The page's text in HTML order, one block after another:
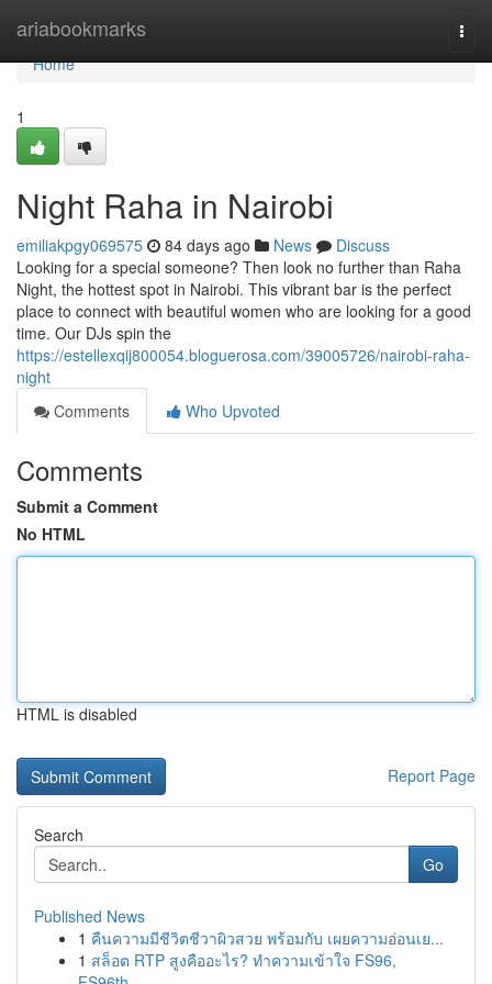
ariabookmarks
Home
Home
1
Night Raha in Nairobi
emiliakpgy069575 84 days ago News
Discuss
Looking for a special someone? Then look no further than Raha
Night, the hottest spot in Nairobi. This vibrant bar is the perfect
place to connect with beautiful women who are looking for a good
time. Our DJs spin the
https://estellexqij800054.bloguerosa.com/39005726/nairobi-raha-
night
Comments
Who Upvoted
Comments
Submit a Comment
No HTML
HTML is disabled
Report Page
Search
Go
Published News
1 คืนความมีชีวิตชีวาผิวสวย พร้อมกับ เผยความอ่อนเย...
1 สล็อต RTP สูงคืออะไร? ทำความเข้าใจ FS96,